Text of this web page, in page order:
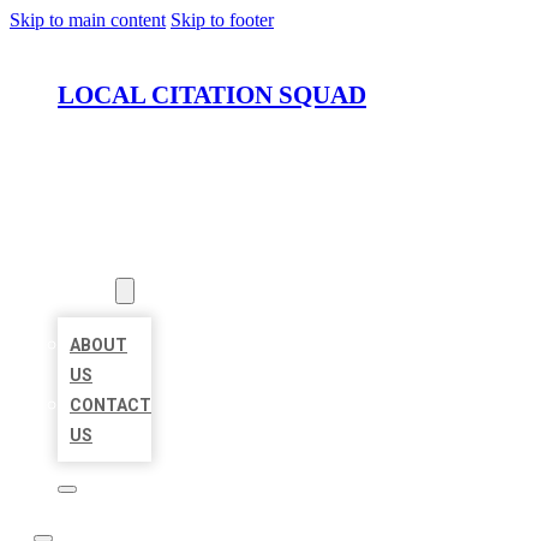
Skip to main content Skip to footer
LOCAL CITATION SQUAD
ABOUT
US
CONTACT
US